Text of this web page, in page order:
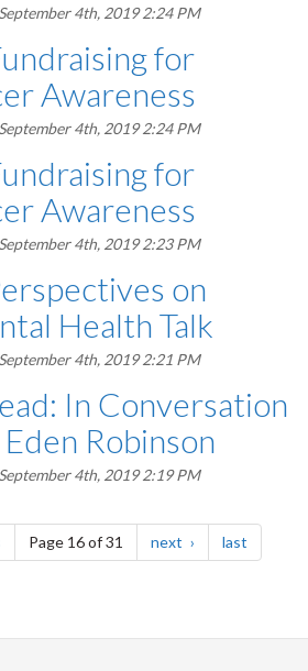
4th, 2019 2:24 PM
for
Awareness
4th, 2019 2:24 PM
for
Awareness
4th, 2019 2:23 PM
on
Health Talk
4th, 2019 2:21 PM
In Conversation
Robinson
4th, 2019 2:19 PM
pagePage 16 of 31 next page lastpage